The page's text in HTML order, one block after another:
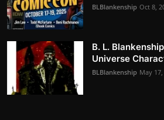
BLBlankenship Oct 8,
B. L.
Universe
BLBlankenship May